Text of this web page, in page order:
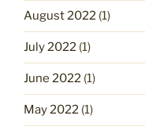
August 2022 (1)
July 2022 (1)
June 2022 (1)
May 2022 (1)